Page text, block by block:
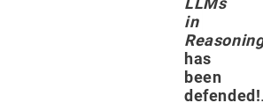
in
has
been
defended!